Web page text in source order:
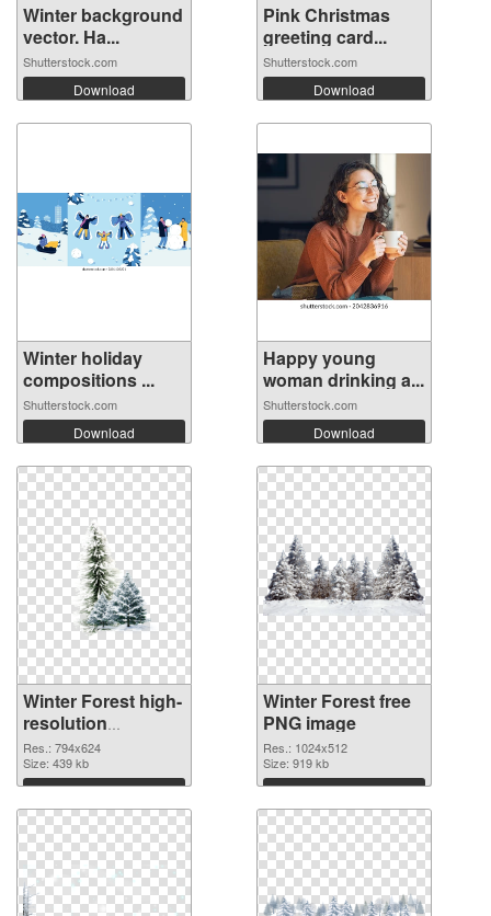
Winter background
vector. Ha...
Shutterstock.com
Download
Pink Christmas
greeting card...
Shutterstock.com
Download
Winter holiday
compositions ...
Shutterstock.com
Download
Happy young
woman drinking a...
Shutterstock.com
Download
Winter Forest high-
resolution
transparent PNG
graphic
Res.: 794x624
Size: 439 kb
Download
Winter Forest free
PNG image
Res.: 1024x512
Size: 919 kb
Download